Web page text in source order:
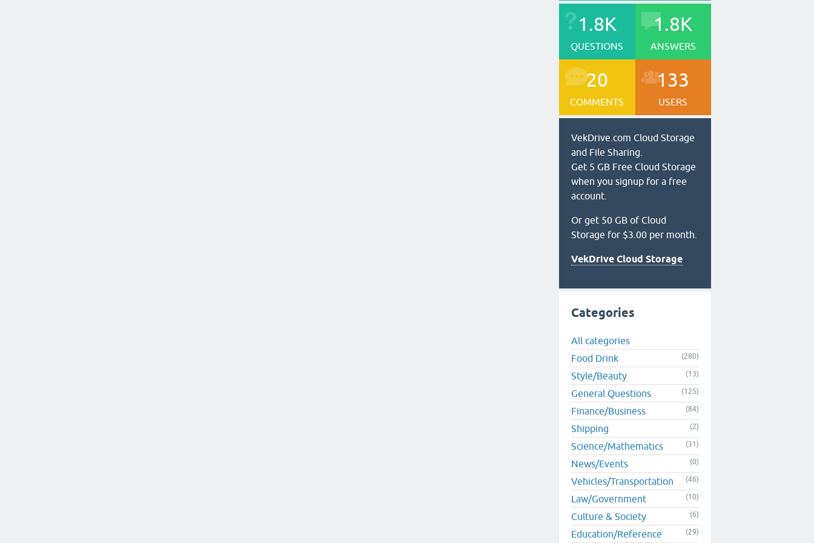
1.8K
QUESTIONS
1.8K
ANSWERS
20
COMMENTS
133
USERS
VekDrive.com Cloud Storage
and File Sharing.
Get 5 GB Free Cloud Storage
when you signup for a free
account.
Or get 50 GB of Cloud
Storage for $3.00 per month.
VekDrive Cloud Storage
Categories
All categories
Food Drink
(280)
Style/Beauty (13)
General Questions (125)
Finance/Business (84)
Shipping (2)
Science/Mathematics (31)
News/Events (0)
Vehicles/Transportation (46)
Law/Government (10)
Culture & Society (6)
Education/Reference (29)